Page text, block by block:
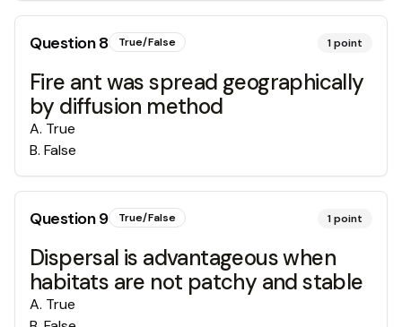
Question8 True/False 1point
Fire ant was spread geographically
by diffusion method
A. True
B. False
Question9 True/False 1point
Dispersal is advantageous when
habitats are not patchy and stable
A. True